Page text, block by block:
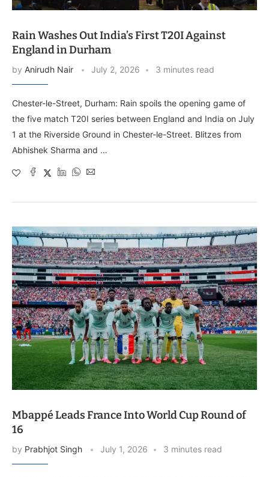
Rain Washes Out India’s First T20I Against
England in Durham
by Anirudh Nair July 2, 2026 3 minutes read
Chester-le-Street, Durham: Rain spoils the opening game of
the five match T20I series between England and India on July
1 at the Riverside Ground in Chester-le-Street. Blitzes from
Abhishek Sharma and …
Mbappé Leads France Into World Cup Round of
16
by Prabhjot Singh July 1, 2026 3 minutes read